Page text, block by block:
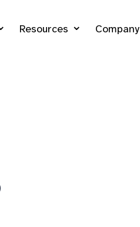
Resources Company